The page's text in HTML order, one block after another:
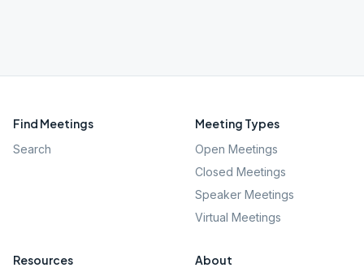
Find Meetings
Search
Meeting Types
Open Meetings
Closed Meetings
Speaker Meetings
Virtual Meetings
Resources About